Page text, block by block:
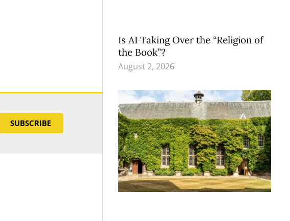
SUBSCRIBE
Is AI Taking Over the “Religion of
the Book”?
August 2, 2026